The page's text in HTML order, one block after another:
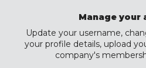
Manage your
Update your username,
your profile details, upload
company's